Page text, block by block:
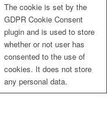
The cookie is set by the
GDPR Cookie Consent
plugin and is used to store
whether or not user has
consented to the use of
cookies. It does not store
any personal data.